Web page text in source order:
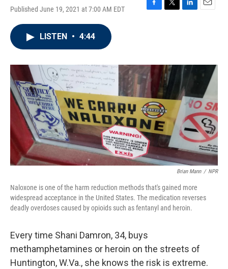
Published June 19, 2021 at 7:00 AM EDT
F
o
k
T
r
L
I
n
E
LISTEN • 4:44
Brian Mann / NPR
Naloxone is one of the harm reduction methods that's gained more
widespread acceptance in the United States. The medication reverses
deadly overdoses caused by opioids such as fentanyl and heroin.
Every time Shani Damron, 34, buys
methamphetamines or heroin on the streets of
Huntington, W.Va., she knows the risk is extreme.